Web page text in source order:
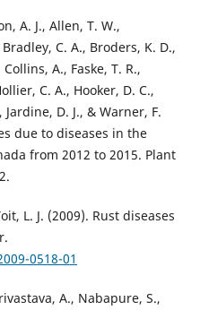
A. J., Allen, T. W.,
C. A., Broders, K. D.,
A., Faske, T. R.,
C. A., Hooker, D. C.,
D. J., & Warner, F.
due to diseases in the
from 2012 to 2015. Plant
L. J. (2009). Rust diseases
0518-01
A., Nabapure, S.,